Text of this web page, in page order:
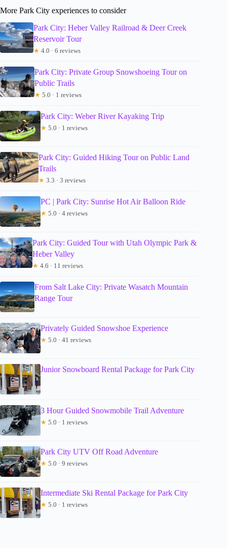
More Park City experiences to consider
Park City: Heber Valley Railroad & Deer Creek
Reservoir Tour
★ 4.0 · 6 reviews
Park City: Private Group Snowshoeing Tour on
Public Trails
★ 5.0 · 1 reviews
Park City: Weber River Kayaking Trip
★ 5.0 · 1 reviews
Park City: Guided Hiking Tour on Public Land
Trails
★ 3.3 · 3 reviews
PC | Park City: Sunrise Hot Air Balloon Ride
★ 5.0 · 4 reviews
Park City: Guided Tour with Utah Olympic Park &
Heber Valley
★ 4.6 · 11 reviews
From Salt Lake City: Private Wasatch Mountain
Range Tour
Privately Guided Snowshoe Experience
★ 5.0 · 41 reviews
Junior Snowboard Rental Package for Park City
3 Hour Guided Snowmobile Trail Adventure
★ 5.0 · 1 reviews
Park City UTV Off Road Adventure
★ 5.0 · 9 reviews
Intermediate Ski Rental Package for Park City
★ 5.0 · 1 reviews